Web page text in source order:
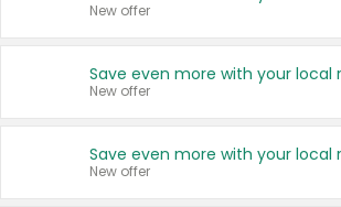
New offer
New offer
New offer